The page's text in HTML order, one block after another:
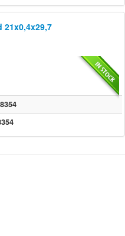
21x0,4x29,7